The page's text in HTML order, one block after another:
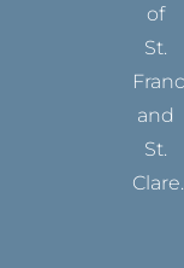
of
St.
and
St.
Clare.